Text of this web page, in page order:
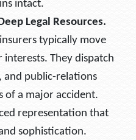
intact.
Legal Resources.
typically move
They dispatch
and public-relations
of a major accident.
representation that
sophistication.